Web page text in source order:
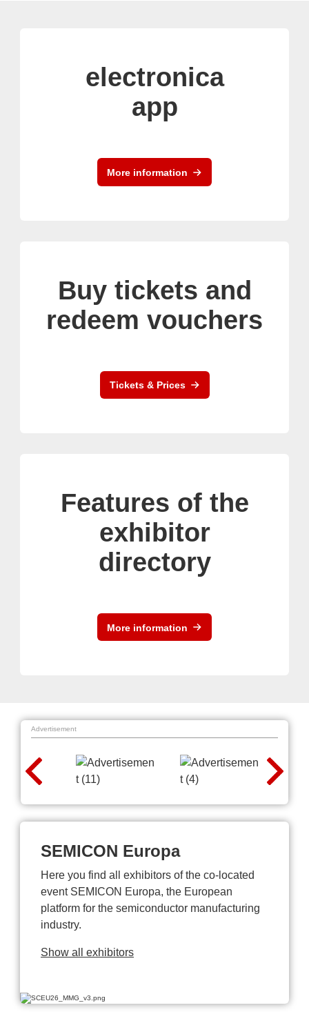
electronica
app
More information
Buy tickets and
redeem vouchers
Tickets & Prices
Features of the
exhibitor
directory
More information
Advertisement
SEMICON Europa
Here you find all exhibitors of the co-located
event SEMICON Europa, the European
platform for the semiconductor manufacturing
industry.
Show all exhibitors